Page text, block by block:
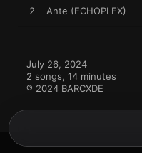
2 Ante (ECHOPLEX)
July 26, 2024
2 songs, 14 minutes
℗ 2024 BARCXDE